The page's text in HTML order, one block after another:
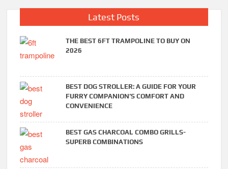
Latest Posts
THE BEST 6FT TRAMPOLINE TO BUY ON
2026
BEST DOG STROLLER: A GUIDE FOR YOUR
FURRY COMPANION’S COMFORT AND
CONVENIENCE
BEST GAS CHARCOAL COMBO GRILLS-
SUPERB COMBINATIONS